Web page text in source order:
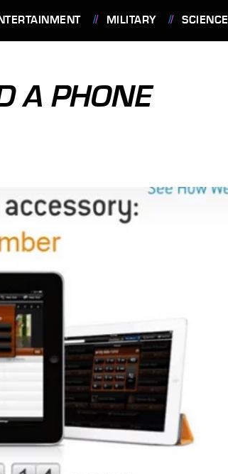
MILITARY SCIENCE
A PHONE